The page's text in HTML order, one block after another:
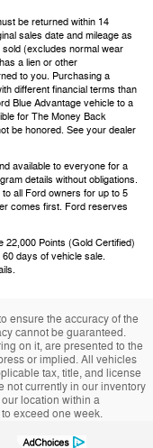
be returned within 14
sales date and mileage as
(excludes normal wear
a lien or other
to you. Purchasing a
different financial terms than
Blue Advantage vehicle to a
for The Money Back
be honored. See your dealer
available to everyone for a
details without obligations.
all Ford owners for up to 5
comes first. Ford reserves
Points (Gold Certified)
days of vehicle sale.
ensure the accuracy of the
cannot be guaranteed.
on it, are presented to the
or implied. All vehicles
tax, title, and license
not currently in our inventory
location within a
exceed one week.